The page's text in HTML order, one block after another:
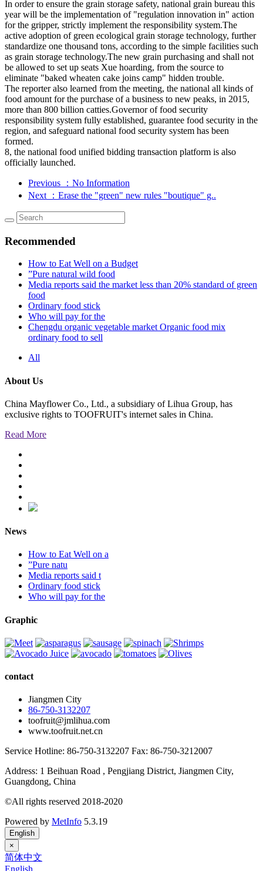
In order to ensure the grain storage safety, national grain bureau this
year will be the implementation of "regulation innovation in" action
for the gripper, strictly implement the responsibility system.The
active adoption of green ecological grain storage technology, further
standardize one thousand tons, according to the simple facilities such
as grain storage technology.The new grain purchasing and shall not
be allowed to set up seats Xue hoarding, from the source to
eliminate "baked wheaten cake joins camp" hidden trouble.
The reporter also learned from the meeting, the national all kinds of
food amount for the purchase of a business to new peaks, in 2015,
more than 800 billion catties.Governor of food security
responsibility system fully established, guarantee food security in the
region, and safeguard national food security system has been
formed.
8, the national food unified bidding transaction platform is also
officially launched.
Previous
：No Information
Next
：Erase the "green" new rules "boutique" g..
Recommended
How to Eat Well on a Budget
”Pure natural wild food
Media reports said the market less than 20% standard of green
food
Ordinary food stick
Who will pay for the
Chengdu organic vegetable market Organic food mix
ordinary food to sell
All
About Us
China Mayflower Co., Ltd., a subsidiary of Lihua Group, has
exclusive rights to TOOFRUIT's internet sales in China.
Read More
News
How to Eat Well on a
”Pure natu
Media reports said t
Ordinary food stick
Who will pay for the
Graphic
contact
Jiangmen City
86-750-3132207
toofruit@jmlihua.com
www.toofruit.net.cn
Service Hotline: 86-750-3132207 Fax: 86-750-3212007
Address: 1 Beihuan Road , Pengjiang District, Jiangmen City,
Guangdong, China
©All rights reserved 2018-2020
Powered by MetInfo 5.3.19
English
×
简体中文